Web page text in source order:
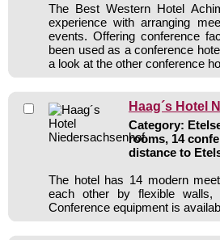
The Best Western Hotel
experience with arranging
events. Offering conference
been used as a conference
a look at the other conference
Haag´s Hotel
Category:
rooms, 14
distance to
The hotel has 14 modern
each other by flexible walls,
Conference equipment is